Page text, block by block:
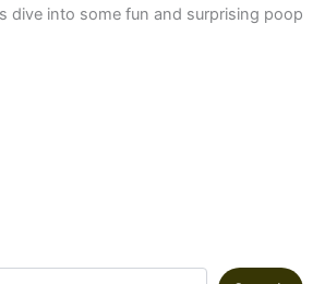
dive into some fun and surprising poop